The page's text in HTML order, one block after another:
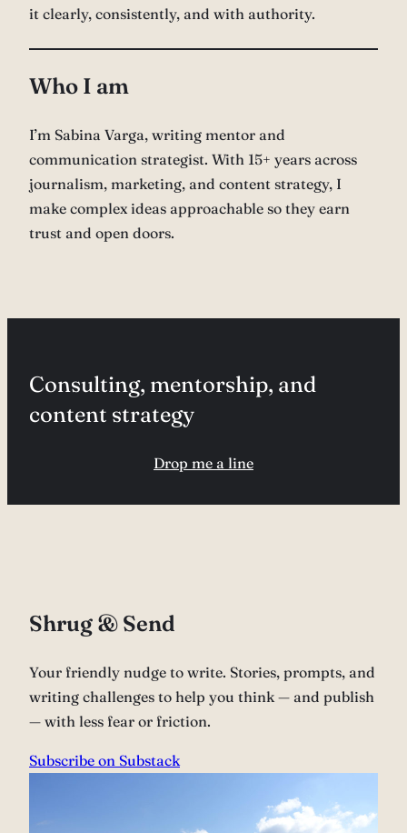
it clearly, consistently, and with authority.
Who I am
I’m Sabina Varga, writing mentor and
communication strategist. With 15+ years across
journalism, marketing, and content strategy, I
make complex ideas approachable so they earn
trust and open doors.
Consulting, mentorship, and
content strategy
Drop me a line
Shrug & Send
Your friendly nudge to write. Stories, prompts, and
writing challenges to help you think — and publish
— with less fear or friction.
Subscribe on Substack